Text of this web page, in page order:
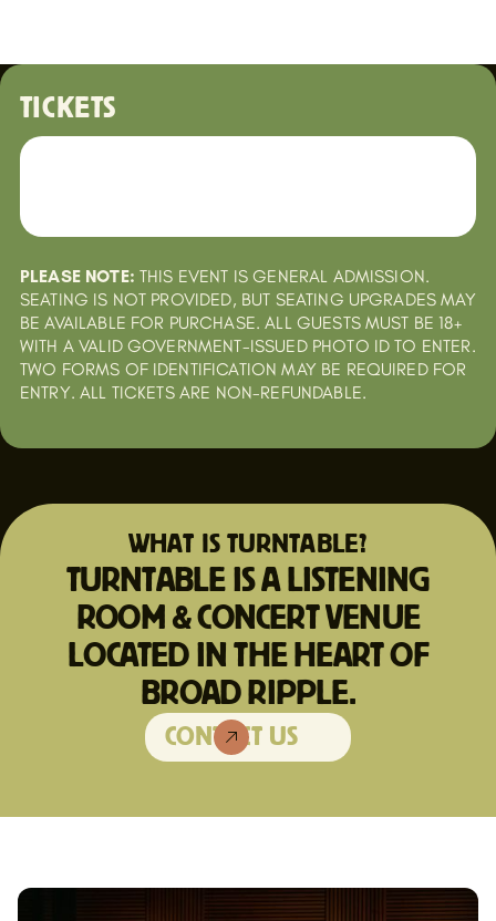
TICKETS
PLEASE NOTE: THIS EVENT IS GENERAL ADMISSION.
SEATING IS NOT PROVIDED, BUT SEATING UPGRADES MAY
BE AVAILABLE FOR PURCHASE. ALL GUESTS MUST BE 18+
WITH A VALID GOVERNMENT-ISSUED PHOTO ID TO ENTER.
TWO FORMS OF IDENTIFICATION MAY BE REQUIRED FOR
ENTRY. ALL TICKETS ARE NON-REFUNDABLE.
WHAT IS TURNTABLE?
TURNTABLE IS A LISTENING
ROOM & CONCERT VENUE
LOCATED IN THE HEART OF
BROAD RIPPLE.
CONTACT US